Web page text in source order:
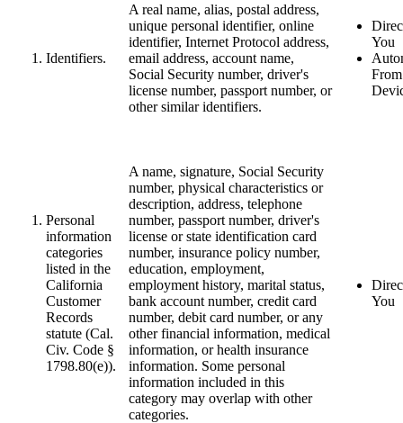
Identifiers.
A real name, alias, postal address,
unique personal identifier, online
identifier, Internet Protocol address,
email address, account name,
Social Security number, driver's
license number, passport number, or
other similar identifiers.
You
Personal
information
categories
listed in the
California
Customer
Records
statute (Cal.
Civ. Code §
1798.80(e)).
A name, signature, Social Security
number, physical characteristics or
description, address, telephone
number, passport number, driver's
license or state identification card
number, insurance policy number,
education, employment,
employment history, marital status,
bank account number, credit card
number, debit card number, or any
other financial information, medical
information, or health insurance
information. Some personal
information included in this
category may overlap with other
categories.
You